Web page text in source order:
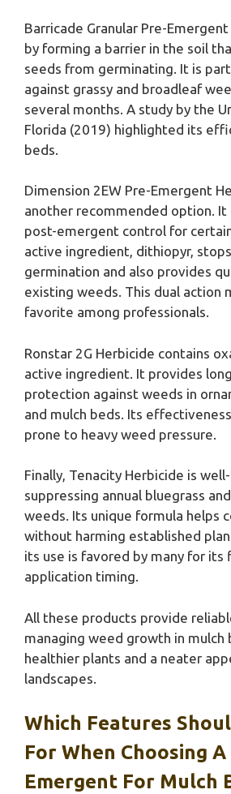
Barricade Granular Pre-
by forming a barrier in the soil
seeds from germinating. It is
against grassy and broadleaf
several months. A study by the
Florida (2019) highlighted its
beds.
Dimension 2EW Pre-Emergent
another recommended option.
post-emergent control for
active ingredient, dithiopyr,
germination and also provides
existing weeds. This dual action
favorite among professionals.
Ronstar 2G Herbicide contains
active ingredient. It provides
protection against weeds in
and mulch beds. Its
prone to heavy weed pressure.
Finally, Tenacity Herbicide is
suppressing annual bluegrass
weeds. Its unique formula helps
without harming established
its use is favored by many for its
application timing.
All these products provide
managing weed growth in mulch
healthier plants and a neater
landscapes.
Which Features
For When Choosing A
Emergent For Mulch